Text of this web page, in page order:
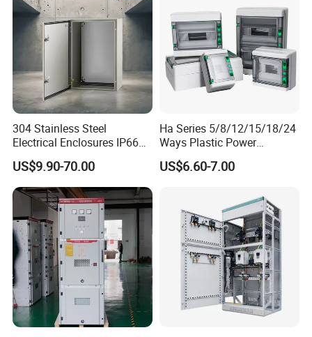
304 Stainless Steel
Electrical Enclosures IP66
Waterproof Metal Junction
Box
US$9.90-70.00
Ha Series 5/8/12/15/18/24
Ways Plastic Power
Electrical MCB Circuit
Breaker Distribution Box
Price Junction Box
US$6.60-7.00